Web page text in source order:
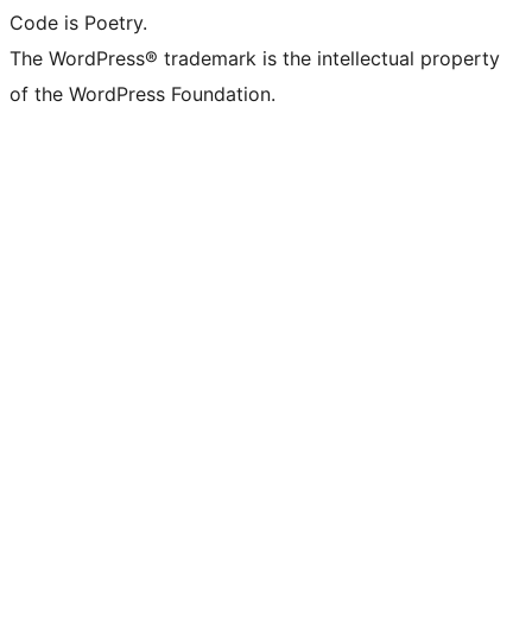
Code is Poetry.
The WordPress® trademark is the intellectual property
of the WordPress Foundation.